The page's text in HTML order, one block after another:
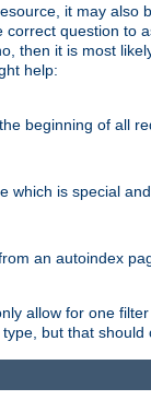
it may also
question to
then it is most
help:
beginning of all
which is special
an autoindex
allow for one
but that should